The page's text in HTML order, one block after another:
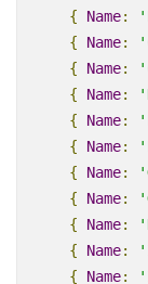
{
Name:
{
Name:
{
Name:
{
Name:
{
Name:
{
Name:
{
Name:
{
Name:
{
Name:
{
Name:
{
Name: